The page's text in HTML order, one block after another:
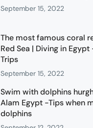
September 15, 2022
The most famous coral
Red Sea | Diving in
Trips
September 15, 2022
Swim with dolphins
Alam Egypt -Tips when
dolphins